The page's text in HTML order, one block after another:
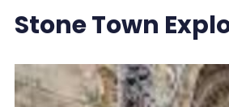
Stone Town